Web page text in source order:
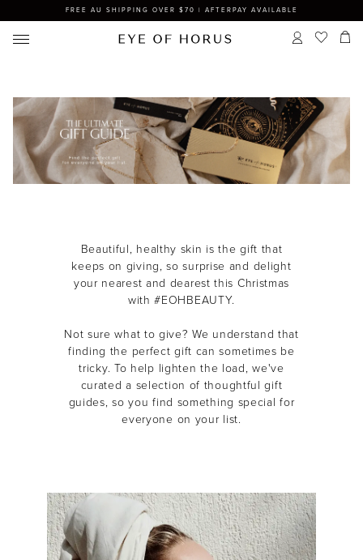
FREE AU SHIPPING OVER $70 | AFTERPAY AVAILABLE
BUNDLE & SAVE
Beautiful, healthy skin is the gift that
keeps on giving, so surprise and delight
your nearest and dearest this Christmas
with #EOHBEAUTY.
Not sure what to give? We understand that
finding the perfect gift can sometimes be
tricky. To help lighten the load, we've
curated a selection of thoughtful gift
guides, so you find something special for
everyone on your list.